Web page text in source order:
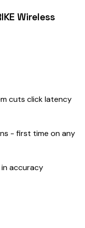
Wireless
cuts click latency
- first time on any
accuracy